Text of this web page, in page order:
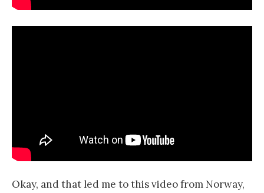
Okay, and that led me to this video from Norway,